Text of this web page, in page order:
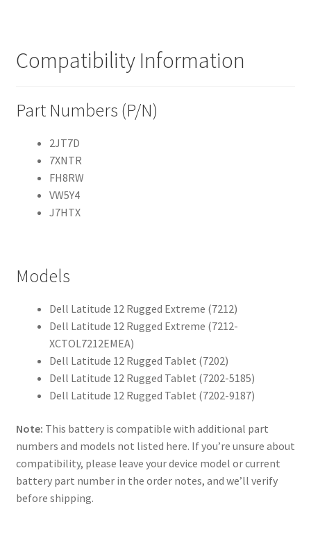
Compatibility Information
Part Numbers (P/N)
2JT7D
7XNTR
FH8RW
VW5Y4
J7HTX
Models
Dell Latitude 12 Rugged Extreme (7212)
Dell Latitude 12 Rugged Extreme (7212-
XCTOL7212EMEA)
Dell Latitude 12 Rugged Tablet (7202)
Dell Latitude 12 Rugged Tablet (7202-5185)
Dell Latitude 12 Rugged Tablet (7202-9187)
Note: This battery is compatible with additional part
numbers and models not listed here. If you’re unsure about
compatibility, please leave your device model or current
battery part number in the order notes, and we’ll verify
before shipping.